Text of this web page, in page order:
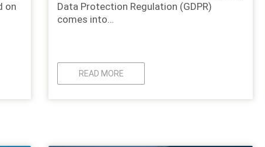
on
Data Protection Regulation (GDPR)
comes into…
READ MORE